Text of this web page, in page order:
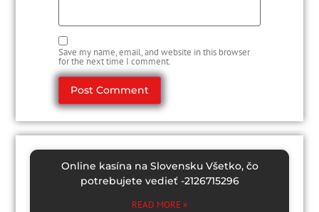
Save my name, email, and website in this browser
for the next time I comment.
Online kasína na Slovensku Všetko, čo
potrebujete vedieť -2126715296
READ MORE »